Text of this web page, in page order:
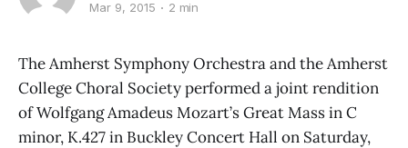
Mar 9, 2015 2 min
The Amherst Symphony Orchestra and the Amherst
College Choral Society performed a joint rendition
of Wolfgang Amadeus Mozart’s Great Mass in C
minor, K.427 in Buckley Concert Hall on Saturday,